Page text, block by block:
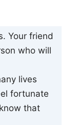
Your friend
who will
lives
fortunate
that